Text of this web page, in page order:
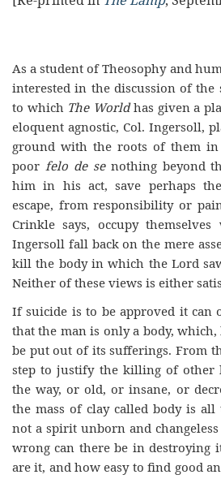
As a student of Theosophy and
interested in the discussion of the
to which The Worldhas given a
eloquent agnostic, Col. Ingersoll,
ground with the roots of them
poor felo de senothing beyond
him in his act, save perhaps
escape, from responsibility or
Crinkle says, occupy
Ingersoll fall back on the mere
kill the body in which the Lord
Neither of these views is either
If suicide is to be approved it can
that the man is only a body, which,
be put out of its sufferings. From
step to justify the killing of other
the way, or old, or insane, or
the mass of clay called body is
not a spirit unborn and
wrong can there be in destroying
are it, and how easy to find good